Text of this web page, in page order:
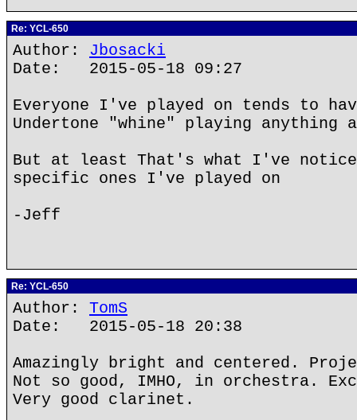
Re: YCL-650
Author: Jbosacki
Date: 2015-05-18 09:27
Everyone I've played on tends to
Undertone "whine" playing anything
But at least That's what I've
specific ones I've played on
-Jeff
Re: YCL-650
Author: TomS
Date: 2015-05-18 20:38
Amazingly bright and centered.
Not so good, IMHO, in orchestra.
Very good clarinet.